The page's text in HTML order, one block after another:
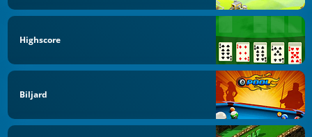
Highscore
Biljard